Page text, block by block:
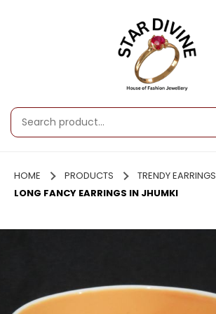
HOME PRODUCTS
TRENDY EARRINGS
LONG FANCY EARRINGS IN JHUMKI